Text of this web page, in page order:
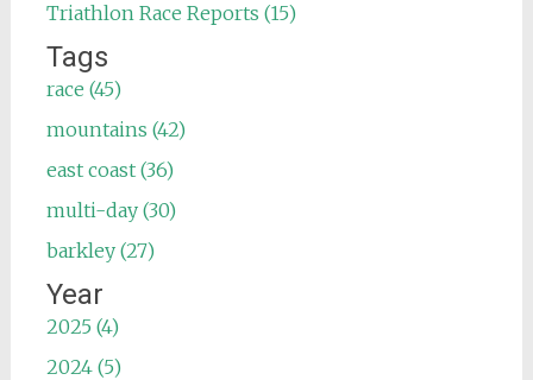
Triathlon Race Reports (15)
Tags
race (45)
mountains (42)
east coast (36)
multi-day (30)
barkley (27)
Year
2025 (4)
2024 (5)